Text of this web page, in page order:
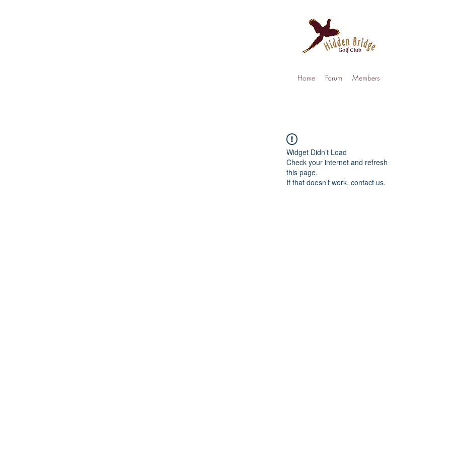
Home Forum Members
Widget Didn’t Load
Check your internet and refresh
this page.
If that doesn’t work, contact us.